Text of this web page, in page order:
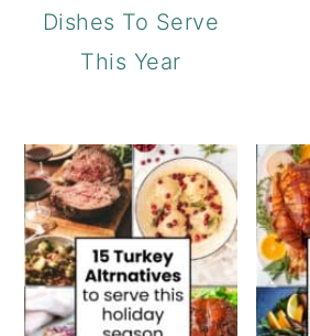
Dishes To Serve
This Year